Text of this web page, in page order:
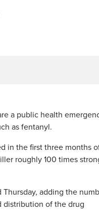
a public health
as fentanyl.
in the first three months
roughly 100 times
adding the
distribution of the drug